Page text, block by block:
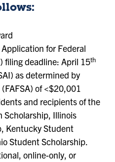
for Federal
filing deadline: April 15th
as determined by
of <$20,001
and recipients of the
Scholarship, Illinois
Kentucky Student
Student Scholarship.
online-only, or